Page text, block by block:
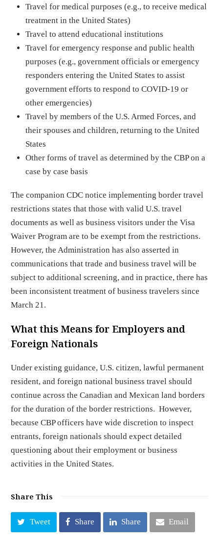
Travel for medical purposes (e.g., to receive medical
treatment in the United States)
Travel to attend educational institutions
Travel for emergency response and public health
purposes (e.g., government officials or emergency
responders entering the United States to assist
government efforts to respond to COVID-19 or
other emergencies)
Travel by members of the U.S. Armed Forces, and
their spouses and children, returning to the United
States
Other forms of travel as determined by the CBP on a
case by case basis
The companion CDC notice implementing border travel
restrictions states that those with valid U.S. travel
documents as well as business visitors under the Visa
Waiver Program are to be exempt from the restrictions.
However, the Administration has also asserted in
communications that trade and business travel will be
subject to additional screening, and in practice, there has
been inconsistent treatment of business travelers since
March 21.
What this Means for Employers and
Foreign Nationals
Under existing guidance, U.S. citizen, lawful permanent
resident, and foreign national business travel should
continue across the Canadian and Mexican land borders
for the duration of the border restrictions. However,
because CBP officers have wide discretion to inspect
entrants, foreign nationals should expect detailed
questioning about their employment or business
activities in the United States.
Share This
Tweet Share Share Email